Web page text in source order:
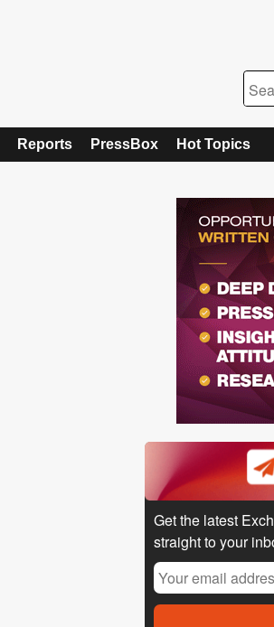
Reports PressBox Hot Topics
Get the latest
straight to your